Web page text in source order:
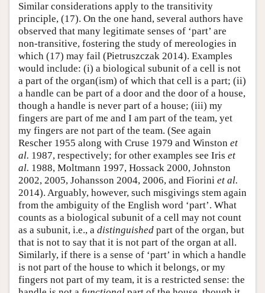
Similar considerations apply to the transitivity
principle, (17). On the one hand, several authors have
observed that many legitimate senses of ‘part’ are
non-transitive, fostering the study of mereologies in
which (17) may fail (Pietruszczak 2014). Examples
would include: (i) a biological subunit of a cell is not
a part of the organ(ism) of which that cell is a part; (ii)
a handle can be part of a door and the door of a house,
though a handle is never part of a house; (iii) my
fingers are part of me and I am part of the team, yet
my fingers are not part of the team. (See again
Rescher 1955 along with Cruse 1979 and Winston et
al. 1987, respectively; for other examples see Iris et
al. 1988, Moltmann 1997, Hossack 2000, Johnston
2002, 2005, Johansson 2004, 2006, and Fiorini et al.
2014). Arguably, however, such misgivings stem again
from the ambiguity of the English word ‘part’. What
counts as a biological subunit of a cell may not count
as a subunit, i.e., a distinguished part of the organ, but
that is not to say that it is not part of the organ at all.
Similarly, if there is a sense of ‘part’ in which a handle
is not part of the house to which it belongs, or my
fingers not part of my team, it is a restricted sense: the